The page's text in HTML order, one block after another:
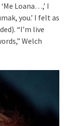
Loana…,’ I
you.’ I felt as
“I’m live
Welch